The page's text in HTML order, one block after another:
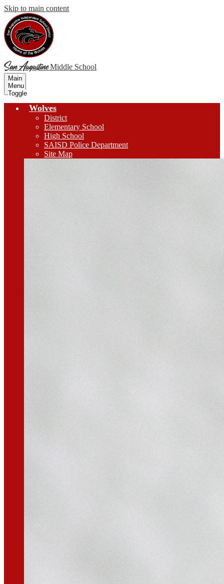
Skip to main content
San Augustine Middle School
Main
Menu
Toggle
Wolves
District
Elementary School
High School
SAISD Police Department
Site Map